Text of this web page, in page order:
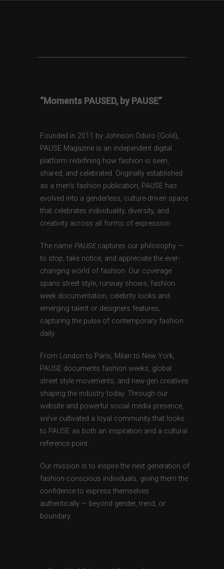
“Moments PAUSED, by PAUSE”
Founded in 2011 by Johnson Oduro (Gold),
PAUSE Magazine is an independent digital
platform redefining how fashion is seen,
shared, and celebrated. Originally established
as a men’s fashion publication, PAUSE has
evolved into a genderless, culture-driven space
that celebrates individuality, diversity, and
creativity across all forms of expression.
The name PAUSEcaptures our philosophy —
to stop, take notice, and appreciate the ever-
changing world of fashion. Our coverage
spans street style, runway shows, fashion
week documentation, celebrity looks and
emerging talent or designers features,
capturing the pulse of contemporary fashion
daily.
From London to Paris, Milan to New York,
PAUSE documents fashion weeks, global
street style movements, and new-gen creatives
shaping the industry today. Through our
website and powerful social media presence,
we’ve cultivated a loyal community that looks
to PAUSE as both an inspiration and a cultural
reference point.
Our mission is to inspire the next generation of
fashion-conscious individuals, giving them the
confidence to express themselves
authentically — beyond gender, trend, or
boundary.